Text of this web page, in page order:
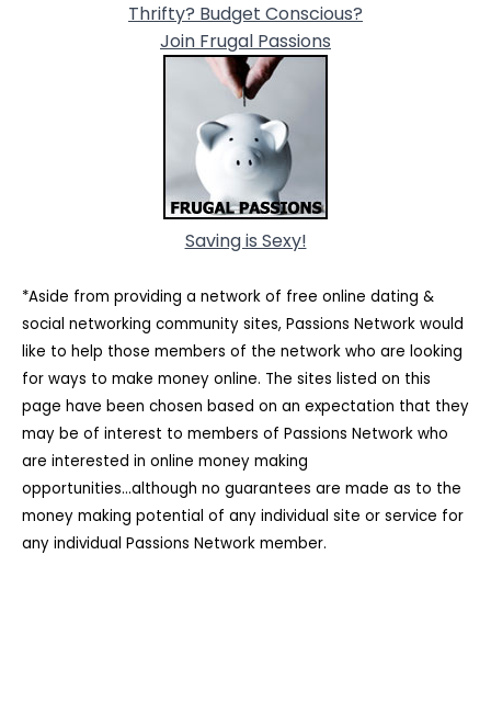
Thrifty? Budget Conscious?
Join Frugal Passions
Saving is Sexy!
*Aside from providing a network of free online dating &
social networking community sites, Passions Network would
like to help those members of the network who are looking
for ways to make money online. The sites listed on this
page have been chosen based on an expectation that they
may be of interest to members of Passions Network who
are interested in online money making
opportunities...although no guarantees are made as to the
money making potential of any individual site or service for
any individual Passions Network member.